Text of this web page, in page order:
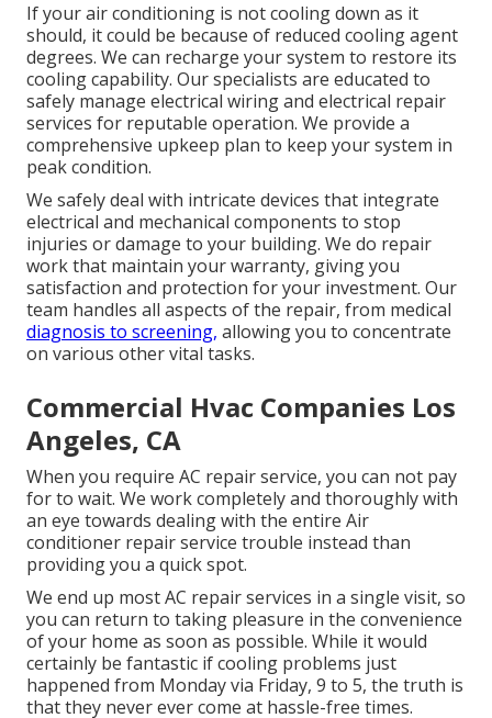
If your air conditioning is not cooling down as it
should, it could be because of reduced cooling agent
degrees. We can recharge your system to restore its
cooling capability. Our specialists are educated to
safely manage electrical wiring and electrical repair
services for reputable operation. We provide a
comprehensive upkeep plan to keep your system in
peak condition.
We safely deal with intricate devices that integrate
electrical and mechanical components to stop
injuries or damage to your building. We do repair
work that maintain your warranty, giving you
satisfaction and protection for your investment. Our
team handles all aspects of the repair, from medical
diagnosis to screening, allowing you to concentrate
on various other vital tasks.
Commercial Hvac Companies Los
Angeles, CA
When you require AC repair service, you can not pay
for to wait. We work completely and thoroughly with
an eye towards dealing with the entire Air
conditioner repair service trouble instead than
providing you a quick spot.
We end up most AC repair services in a single visit, so
you can return to taking pleasure in the convenience
of your home as soon as possible. While it would
certainly be fantastic if cooling problems just
happened from Monday via Friday, 9 to 5, the truth is
that they never ever come at hassle-free times.